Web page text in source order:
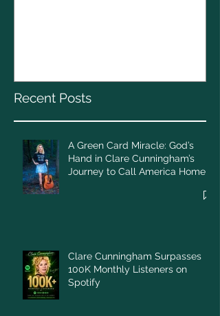
Recent Posts
A Green Card Miracle: God’s
Hand in Clare Cunningham’s
Journey to Call America Home
Clare Cunningham Surpasses
100K Monthly Listeners on
Spotify